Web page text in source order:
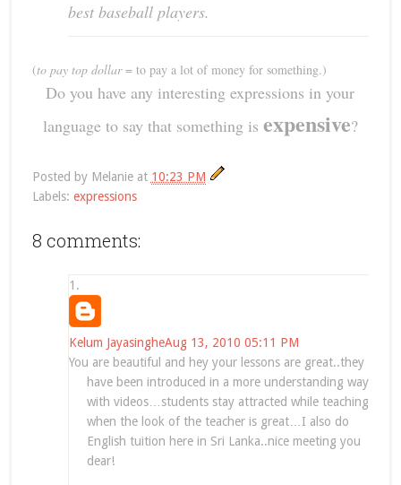
best baseball players.
(to pay top dollar= to pay a lot of money for something.)
Do you have any interesting expressions in your
language to say that something is expensive?
Posted by Melanie at 10:23 PM
Labels: expressions
8 comments:
Kelum JayasingheAug 13, 2010 05:11 PM
You are beautiful and hey your lessons are great..they
have been introduced in a more understanding way
with videos…students stay attracted while teaching
when the look of the teacher is great…I also do
English tuition here in Sri Lanka..nice meeting you
dear!